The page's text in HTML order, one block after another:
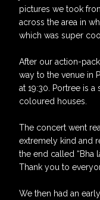
pictures we took
across the area in
which was super
After our action-
way to the venue in
at 19:30. Portree is
coloured houses.
The concert went
extremely kind and
the end called “Bha
Thank you to
We then had an